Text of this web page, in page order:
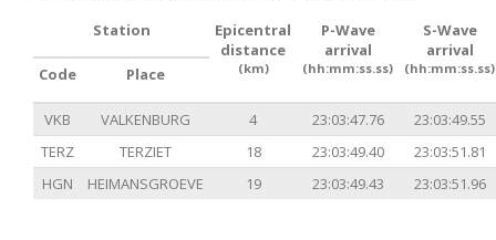
Station
Epicentral
distance
(km)
P-Wave
arrival
(hh:mm:ss.ss)
S-Wave
arrival
(hh:mm:ss.ss)
Code Place
VKB VALKENBURG 4 23:03:47.76
23:03:49.55
TERZ
TERZIET 18 23:03:49.40
23:03:51.81
HGN
HEIMANSGROEVE 19 23:03:49.43 23:03:51.96